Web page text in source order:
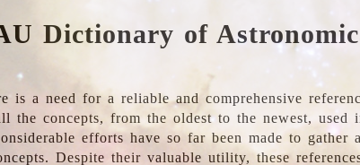
Dictionary of
is a need for a reliable and comprehensive
the concepts, from the oldest to the newest, used
efforts have so far been made to gather
Despite their valuable utility, these